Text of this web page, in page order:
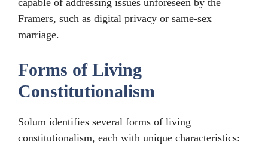
capable of addressing issues unforeseen by the
Framers, such as digital privacy or same-sex
marriage.
Forms of Living
Constitutionalism
Solum identifies several forms of living
constitutionalism, each with unique characteristics: